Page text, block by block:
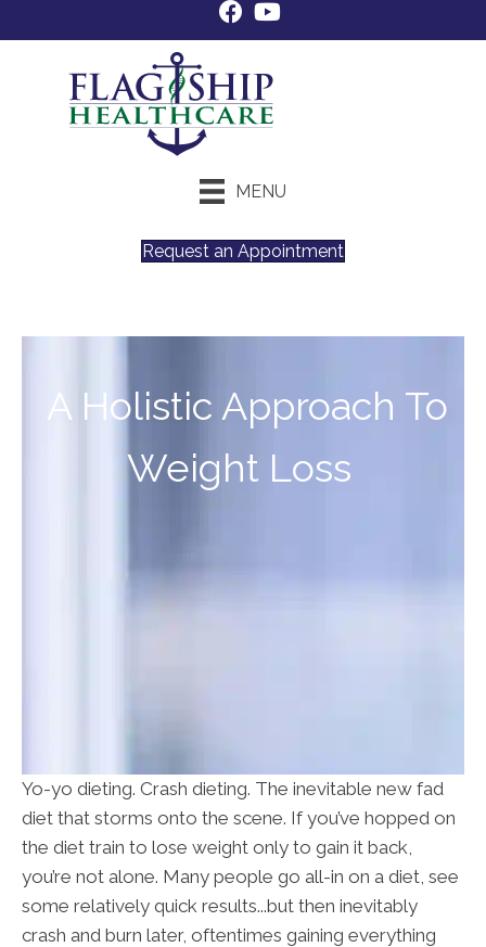
MENU
Request an Appointment
A Holistic Approach To
Weight Loss
Yo-yo dieting. Crash dieting. The inevitable new fad
diet that storms onto the scene. If you’ve hopped on
the diet train to lose weight only to gain it back,
you’re not alone. Many people go all-in on a diet, see
some relatively quick results...but then inevitably
crash and burn later, oftentimes gaining everything